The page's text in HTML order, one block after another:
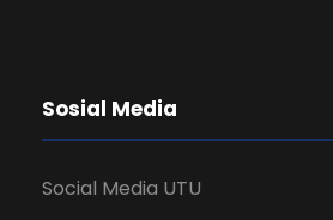
Sosial Media
Social Media UTU